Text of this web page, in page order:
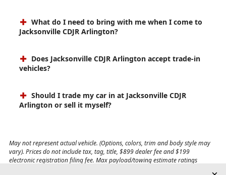
What do I need to bring with me when I come to
Jacksonville CDJR Arlington?
Does Jacksonville CDJR Arlington accept trade-in
vehicles?
Should I trade my car in at Jacksonville CDJR
Arlington or sell it myself?
May not represent actual vehicle. (Options, colors, trim and body style may
vary). Prices do not include tax, tag, title, $899 dealer fee and $199
electronic registration filing fee. Max payload/towing estimate ratings